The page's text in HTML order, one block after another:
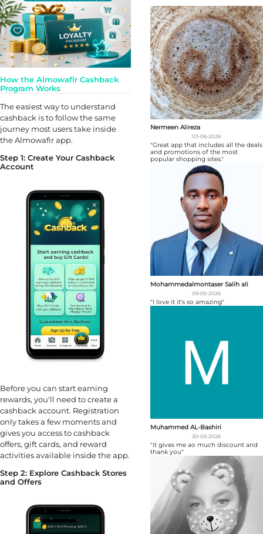
How the Almowafir Cashback
Program Works
The easiest way to understand
cashback is to follow the same
journey most users take inside
the Almowafir app.
Step 1: Create Your Cashback
Account
Before you can start earning
rewards, you'll need to create a
cashback account. Registration
only takes a few moments and
gives you access to cashback
offers, gift cards, and reward
activities available inside the app.
Step 2: Explore Cashback Stores
and Offers
Nermeen Alireza
03-06-2026
"Great app that includes all the deals
and promotions of the most
popular shopping sites."
Mohammedalmontaser Salih ali
09-05-2026
"I love it it's so amazing"
Muhammed AL-Bashiri
30-03-2026
"it gives me ao much discount and
thank you"